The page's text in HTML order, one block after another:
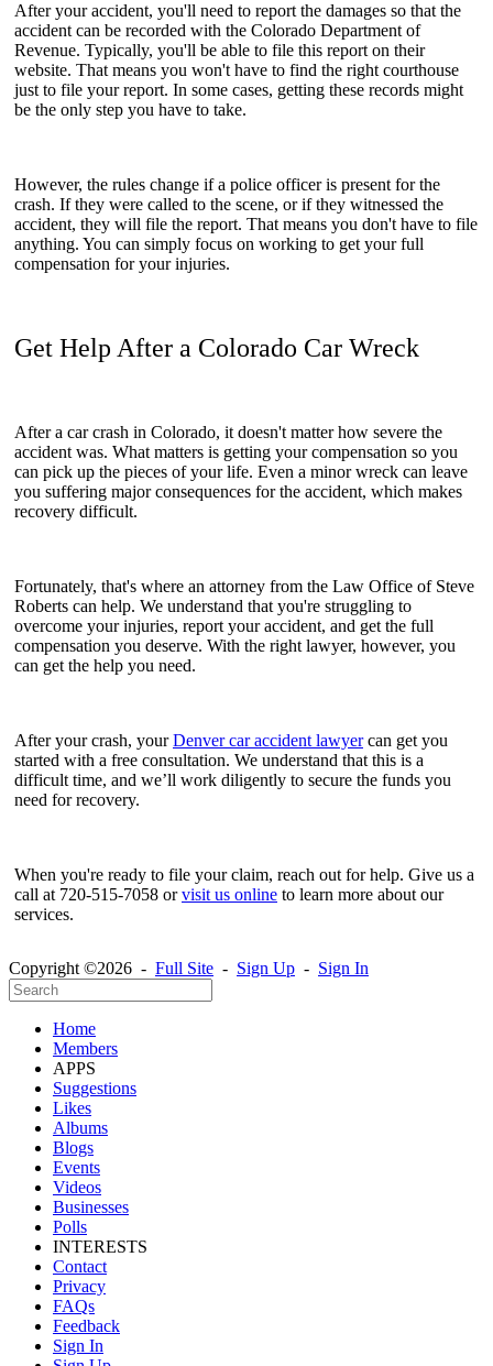
After your accident, you'll need to report the damages so that the
accident can be recorded with the Colorado Department of
Revenue. Typically, you'll be able to file this report on their
website. That means you won't have to find the right courthouse
just to file your report. In some cases, getting these records might
be the only step you have to take.
However, the rules change if a police officer is present for the
crash. If they were called to the scene, or if they witnessed the
accident, they will file the report. That means you don't have to file
anything. You can simply focus on working to get your full
compensation for your injuries.
Get Help After a Colorado Car Wreck
After a car crash in Colorado, it doesn't matter how severe the
accident was. What matters is getting your compensation so you
can pick up the pieces of your life. Even a minor wreck can leave
you suffering major consequences for the accident, which makes
recovery difficult.
Fortunately, that's where an attorney from the Law Office of Steve
Roberts can help. We understand that you're struggling to
overcome your injuries, report your accident, and get the full
compensation you deserve. With the right lawyer, however, you
can get the help you need.
After your crash, yourDenver car accident lawyercan get you
started with a free consultation. We understand that this is a
difficult time, and we’ll work diligently to secure the funds you
need for recovery.
When you're ready to file your claim, reach out for help. Give us a
call at 720-515-7058 orvisit us online to learn more about our
services.
Copyright ©2026 - Full Site - Sign Up - Sign In
Home
Members
APPS
Suggestions
Likes
Albums
Blogs
Events
Videos
Businesses
Polls
INTERESTS
Contact
Privacy
FAQs
Feedback
Sign In